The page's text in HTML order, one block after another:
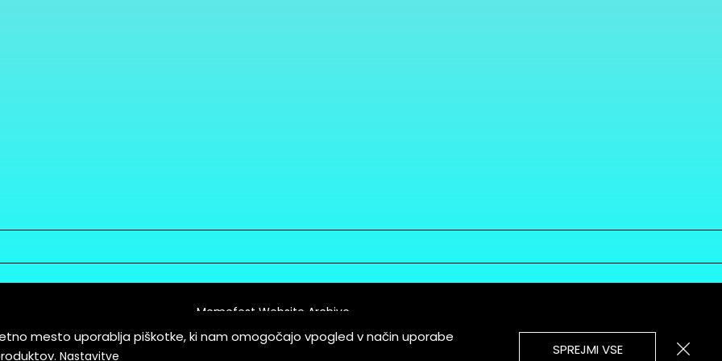
of Service
Memefest Website Archive
mesto uporablja piškotke, ki nam omogočajo vpogled v način uporabe
Nastavitve SPREJMI VSE